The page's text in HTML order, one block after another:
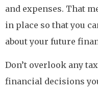
and expenses. That
in place so that you
about your future
Don’t overlook any
financial decisions